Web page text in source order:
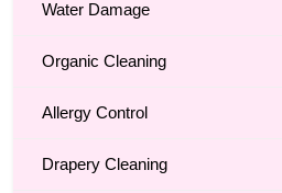
Water Damage
Organic Cleaning
Allergy Control
Drapery Cleaning